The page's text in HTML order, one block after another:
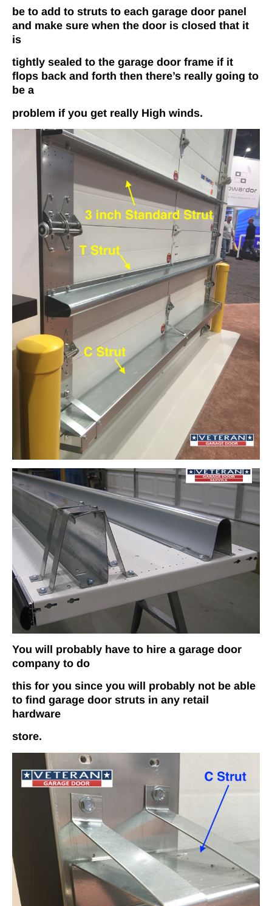
be to add to struts to each garage door panel
and make sure when the door is closed that it
is
tightly sealed to the garage door frame if it
flops back­ and ­forth then there’s really going to
be a
problem if you get really High winds.
You will probably have to hire a garage door
company to do
this for you since you will probably not be able
to find garage door struts in any retail
hardware
store.